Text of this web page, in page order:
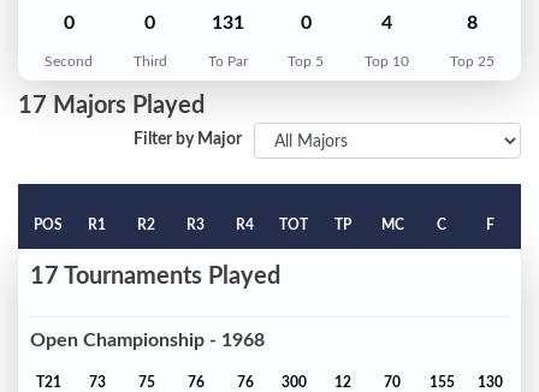
0
Second
0
Third
131
To Par
0
Top 5
4
Top 10
8
Top 25
17 Majors Played
Filter by Major
POS R1 R2 R3 R4 TOT TP MC C F
17 Tournaments Played
Open Championship - 1968
T21 73 75 76 76 300 12 70 155 130